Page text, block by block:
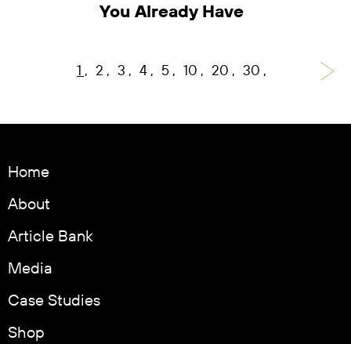
You Already Have
1 2 3 4 5 10 20 30
Home
About
Article Bank
Media
Case Studies
Shop